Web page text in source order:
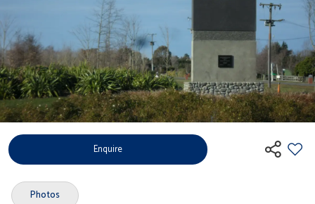
Enquire
Photos